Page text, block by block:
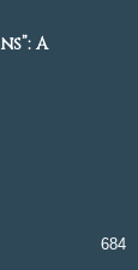
A
684